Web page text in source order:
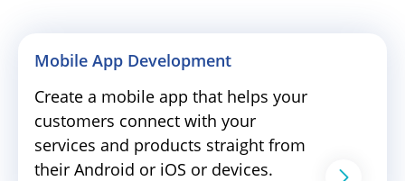
Mobile App Development
Create a mobile app that helps your
customers connect with your
services and products straight from
their Android or iOS or devices.